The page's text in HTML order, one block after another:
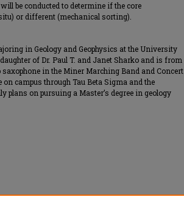
be conducted to determine if the core
or different (mechanical sorting).
in Geology and Geophysics at the University
of Dr. Paul T. and Janet Sharko and is from
saxophone in the Miner Marching Band and Concert
campus through Tau Beta Sigma and the
plans on pursuing a Master’s degree in geology